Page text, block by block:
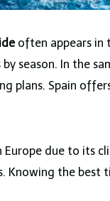
often appears in
season. In the
plans. Spain
due to its
the best